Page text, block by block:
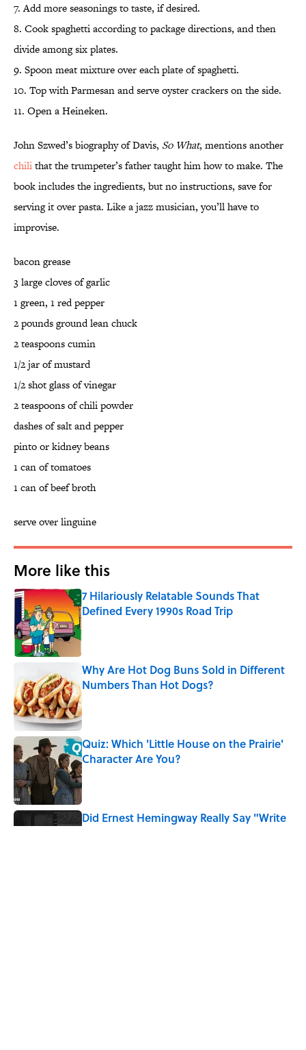
7. Add more seasonings to taste, if desired.
8. Cook spaghetti according to package directions, and then
divide among six plates.
9. Spoon meat mixture over each plate of spaghetti.
10. Top with Parmesan and serve oyster crackers on the side.
11. Open a Heineken.
John Szwed’s biography of Davis, So What, mentions another
chilithat the trumpeter’s father taught him how to make. The
book includes the ingredients, but no instructions, save for
serving it over pasta. Like a jazz musician, you’ll have to
improvise.
bacon grease
3 large cloves of garlic
1 green, 1 red pepper
2 pounds ground lean chuck
2 teaspoons cumin
1/2 jar of mustard
1/2 shot glass of vinegar
2 teaspoons of chili powder
dashes of salt and pepper
pinto or kidney beans
1 can of tomatoes
1 can of beef broth
serve over linguine
More like this
7 Hilariously Relatable Sounds That
Defined Every 1990s Road Trip
Published by on Invalid Date
Why Are Hot Dog Buns Sold in Different
Numbers Than Hot Dogs?
Quiz: Which 'Little House on the Prairie'
Character Are You?
Published by on Invalid Date
Did Ernest Hemingway Really Say "Write